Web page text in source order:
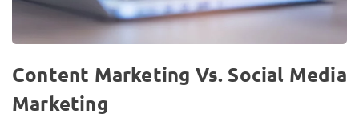
Content Marketing Vs. Social Media
Marketing